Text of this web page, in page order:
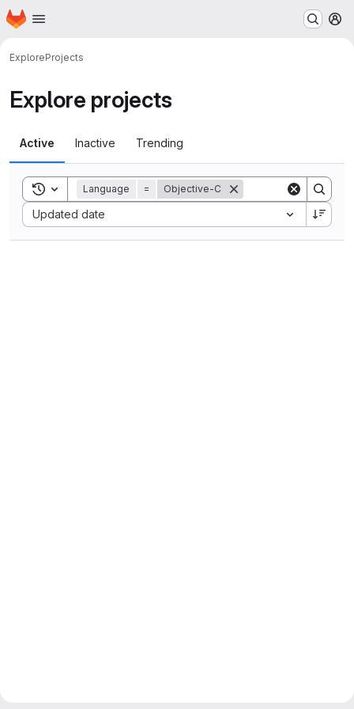
Skip to main content
Homepage
ExploreProjects
Explore projects
Active Inactive Trending
Toggle search history
Language = Objective-C
Updated date
Sort by: